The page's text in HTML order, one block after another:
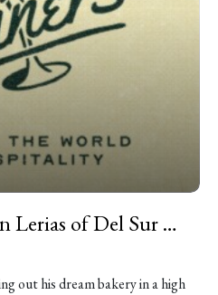
Episode #209 - Justin Lerias of Del Sur Bakery
out his dream bakery in a high